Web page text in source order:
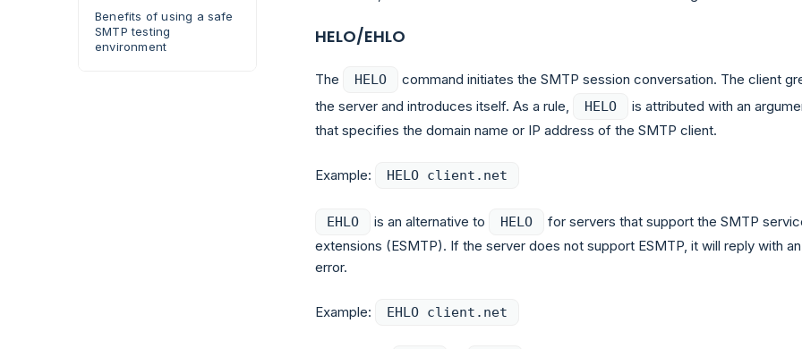
Benefits of using a safe
SMTP testing
environment
HELO/EHLO
The HELO
command initiates the SMTP session conversation. The client
the server and introduces itself. As a rule,
HELO
is attributed with an
that specifies the domain name or IP address of the SMTP client.
Example: HELO client.net
EHLO is an alternative to HELO
for servers that support the SMTP
extensions (ESMTP). If the server does not support ESMTP, it will reply with an
error.
Example: EHLO client.net